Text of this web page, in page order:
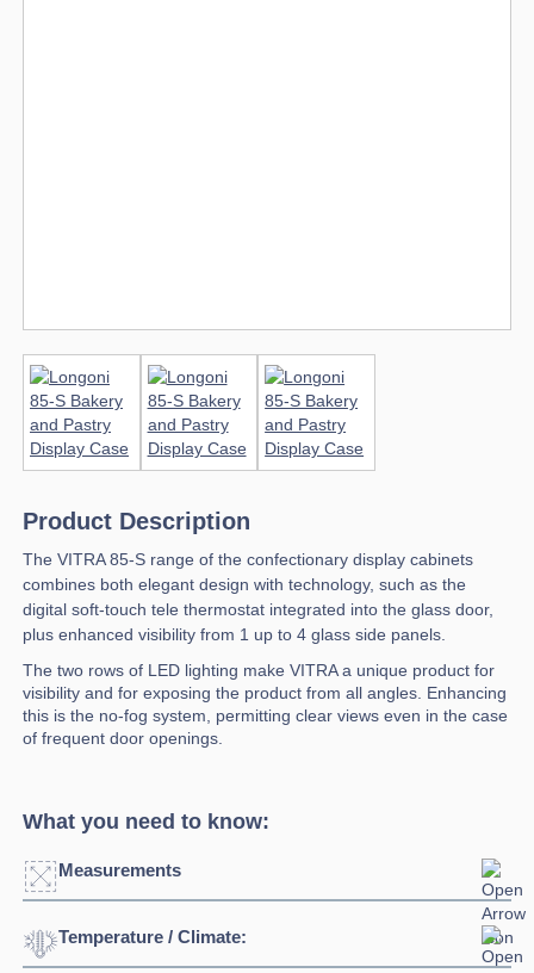
Product Description
The VITRA 85-S range of the confectionary display cabinets
combines both elegant design with technology, such as the
digital soft-touch tele thermostat integrated into the glass door,
plus enhanced visibility from 1 up to 4 glass side panels.
The two rows of LED lighting make VITRA a unique product for
visibility and for exposing the product from all angles. Enhancing
this is the no-fog system, permitting clear views even in the case
of frequent door openings.
What you need to know:
Measurements
Click to enlarge
Temperature / Climate: